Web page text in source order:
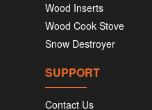
Wood Inserts
Wood Cook Stove
Snow Destroyer
SUPPORT
Contact Us